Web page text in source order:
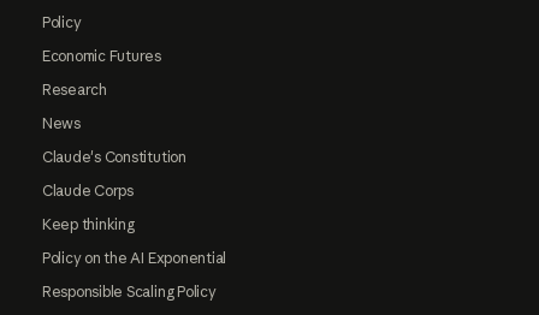
Policy
Economic Futures
Research
News
Claude's Constitution
Claude Corps
Keep thinking
Policy on the AI Exponential
Responsible Scaling Policy